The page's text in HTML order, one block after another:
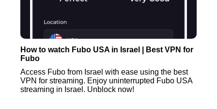
How to watch Fubo USA in Israel | Best VPN for
Fubo
Access Fubo from Israel with ease using the best
VPN for streaming. Enjoy uninterrupted Fubo USA
streaming in Israel. Unblock now!